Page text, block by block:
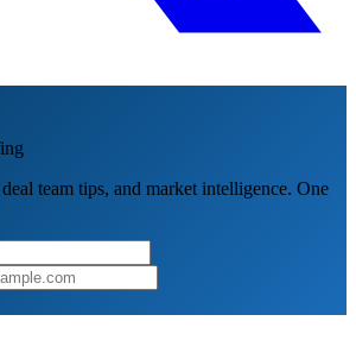
team tips, and market intelligence. One